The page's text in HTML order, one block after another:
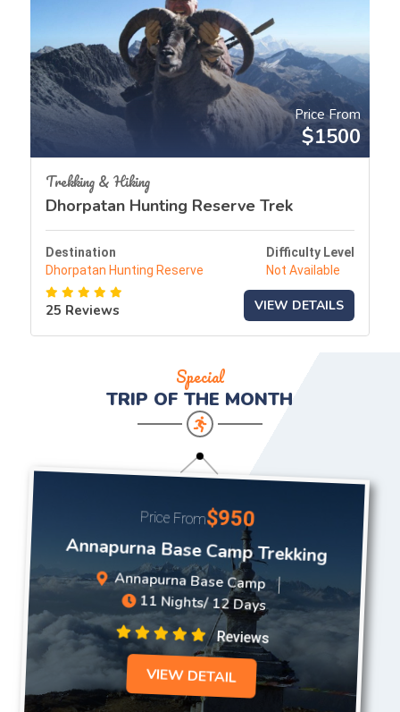
Price From
$1500
Trekking & Hiking
Dhorpatan Hunting Reserve Trek
Destination
Dhorpatan Hunting Reserve
Difficulty Level
Not Available
25 Reviews VIEW DETAILS
Special
TRIP OF THE MONTH
Price From$950
Annapurna Base Camp Trekking
Annapurna Base Camp
11 Nights/ 12 Days
Reviews
VIEW DETAIL